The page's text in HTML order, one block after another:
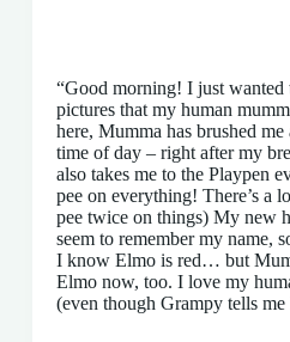
“Good morning! I just wanted
pictures that my human
here, Mumma has brushed
time of day – right after my
also takes me to the Playpen
pee on everything! There’s a
pee twice on things) My new
seem to remember my name,
I know Elmo is red… but
Elmo now, too. I love my
(even though Grampy tells